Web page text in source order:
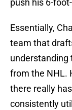
push his 6-
Essentially,
team that
understanding
from the NHL.
there really
consistently